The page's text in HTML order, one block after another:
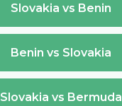
Slovakia vs Benin
Benin vs Slovakia
Slovakia vs Bermuda